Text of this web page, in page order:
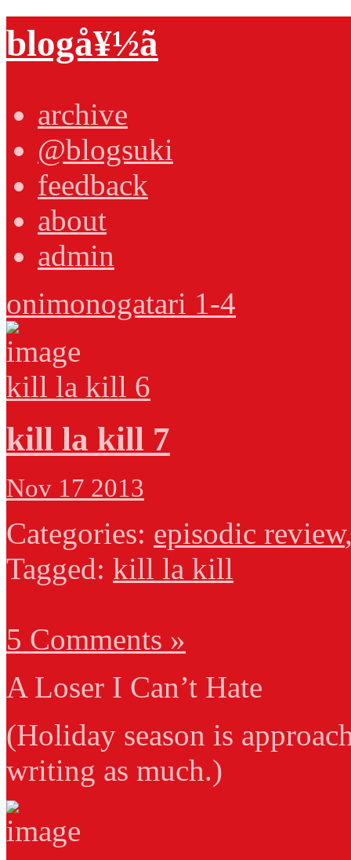
blogå¥½ã
archive
@blogsuki
feedback
about
admin
onimonogatari 1-4
kill la kill 6
kill la kill 7
Nov 17 2013
Categories: episodic review
Tagged: kill la kill
5 Comments »
A Loser I Can’t Hate
(Holiday season is
writing as much.)